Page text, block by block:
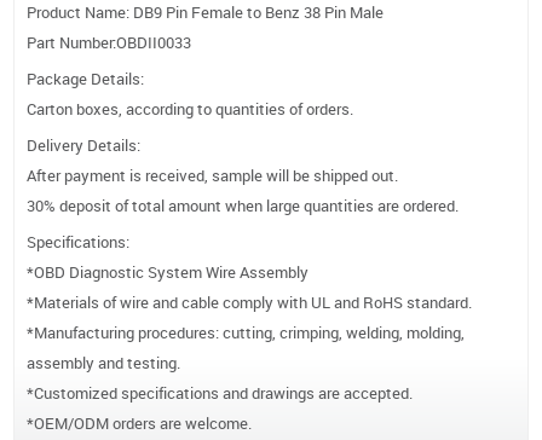
Product Name: DB9 Pin Female to Benz 38 Pin Male
Part Number:OBDII0033
Package Details:
Carton boxes, according to quantities of orders.
Delivery Details:
After payment is received, sample will be shipped out.
30% deposit of total amount when large quantities are ordered.
Specifications:
*OBD Diagnostic System Wire Assembly
*Materials of wire and cable comply with UL and RoHS standard.
*Manufacturing procedures: cutting, crimping, welding, molding,
assembly and testing.
*Customized specifications and drawings are accepted.
*OEM/ODM orders are welcome.